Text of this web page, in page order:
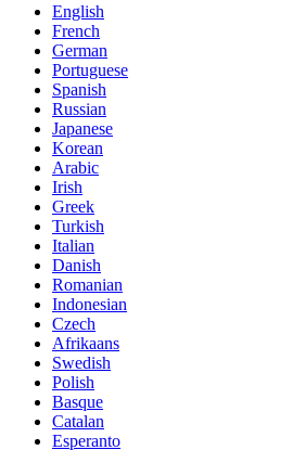
English
French
German
Portuguese
Spanish
Russian
Japanese
Korean
Arabic
Irish
Greek
Turkish
Italian
Danish
Romanian
Indonesian
Czech
Afrikaans
Swedish
Polish
Basque
Catalan
Esperanto